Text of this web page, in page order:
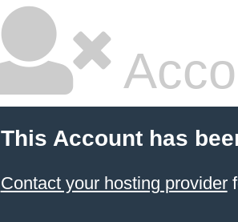
This Account has
Contact your hosting provider